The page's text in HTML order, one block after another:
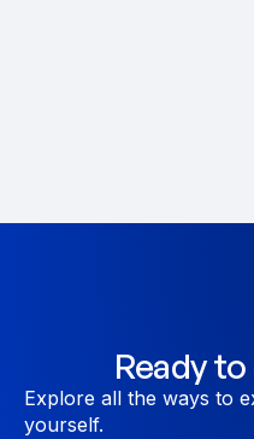
Ready
Explore all the ways to
yourself.